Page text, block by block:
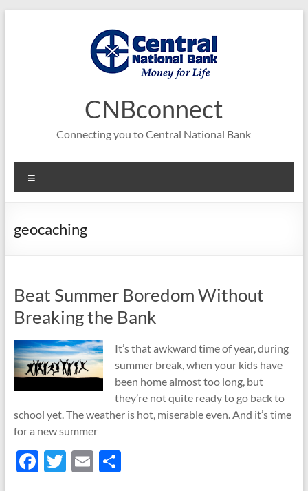
CNBconnect
Connecting you to Central National Bank
geocaching
Beat Summer Boredom Without
Breaking the Bank
It’s that awkward time of year, during
summer break, when your kids have
been home almost too long, but
they’re not quite ready to go back to
school yet. The weather is hot, miserable even. And it’s time
for a new summer
F T E S